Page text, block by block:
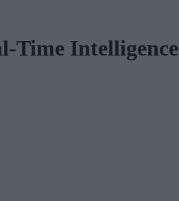
Time Intelligence